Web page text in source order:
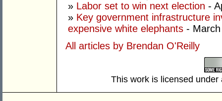
» Labor set to win next election -
» Key government infrastructure
expensive white elephants -
All articles by Brendan O'Reilly
This work is licensed